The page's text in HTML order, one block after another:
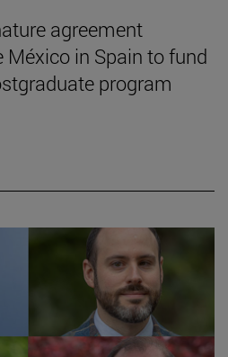
agreement
México in Spain to fund
program